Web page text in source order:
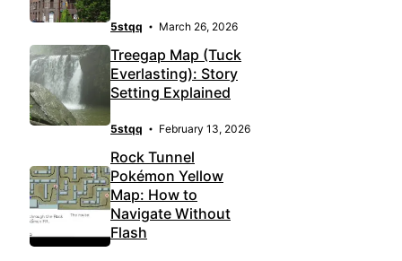
5stqq March 26, 2026
Treegap Map (Tuck
Everlasting): Story
Setting Explained
5stqq February 13, 2026
Rock Tunnel
Pokémon Yellow
Map: How to
Navigate Without
Flash